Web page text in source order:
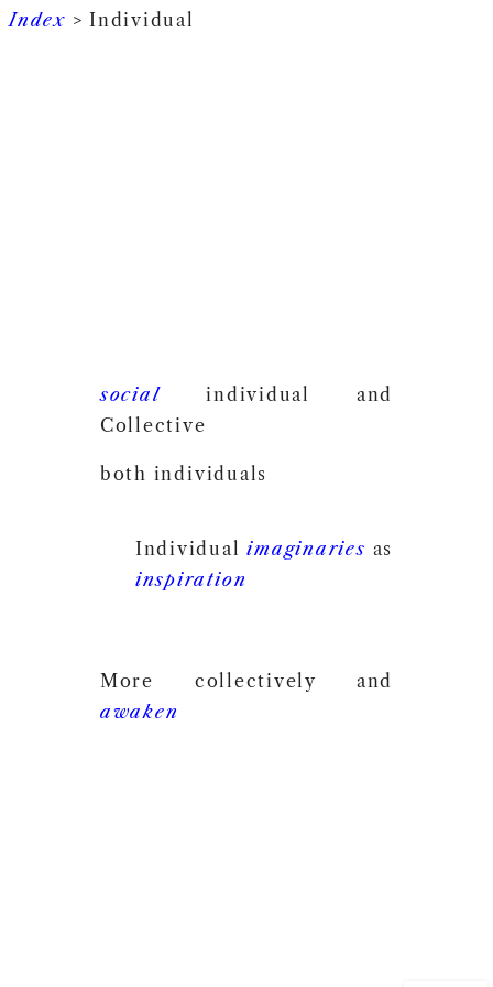
Index > Individual
socialindividual and
Collective
both individuals
Individualimaginaries as
inspiration
More collectively and
awaken